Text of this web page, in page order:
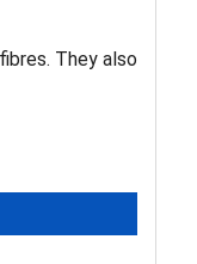
They also